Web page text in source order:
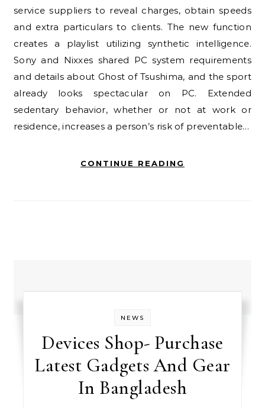
service suppliers to reveal charges, obtain speeds
and extra particulars to clients. The new function
creates a playlist utilizing synthetic intelligence.
Sony and Nixxes shared PC system requirements
and details about Ghost of Tsushima, and the sport
already looks spectacular on PC. Extended
sedentary behavior, whether or not at work or
residence, increases a person’s risk of preventable…
CONTINUE READING
NEWS
Devices Shop- Purchase
Latest Gadgets And Gear
In Bangladesh